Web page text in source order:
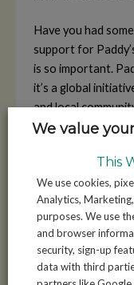
Have you had
support for
is so important.
it’s a global
and local
helping your
spaces and
Your donation
personal
community,
sports centre or
Every contribution
We value
This
We use cookies,
Analytics,
purposes. We use
and browser
security, sign-up
data with third